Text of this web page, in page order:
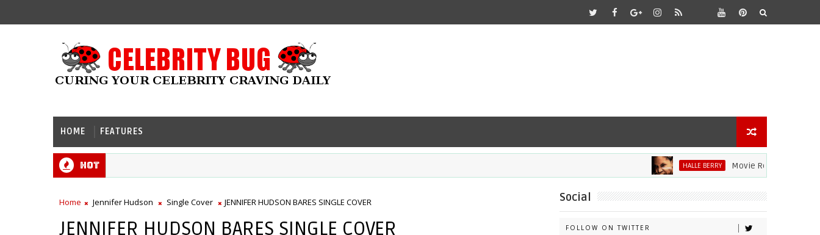
HOME FEATURES
Hot HALLE BERRY Movie Review: Halle
Home Jennifer Hudson Single Cover JENNIFER HUDSON BARES SINGLE COVER
JENNIFER HUDSON BARES SINGLE COVER
Social
FOLLOW ON TWITTER